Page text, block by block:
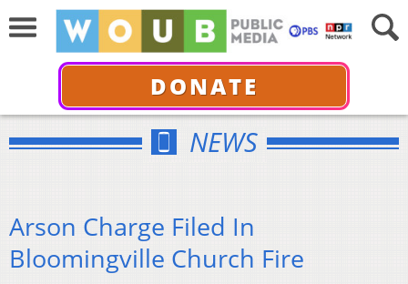
DONATE
NEWS
Arson Charge Filed In
Bloomingville Church Fire